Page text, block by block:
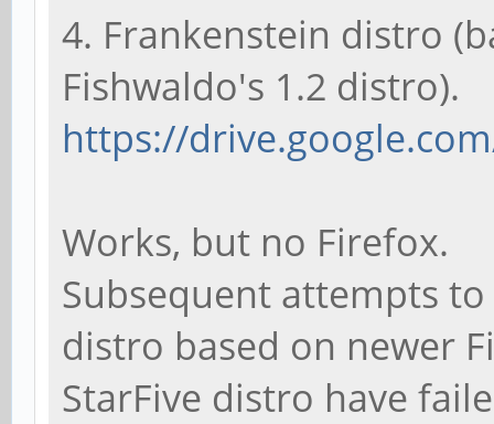
4. Frankenstein distro
Fishwaldo's 1.2 distro).
https://
Works, but no Firefox.
Subsequent attempts
distro based on newer
StarFive distro have